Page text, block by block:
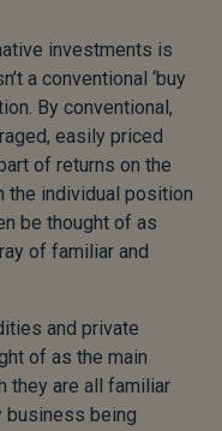
investments is
a conventional ‘buy
By conventional,
easily priced
of returns on the
the individual position
be thought of as
of familiar and
and private
of as the main
they are all familiar
business being